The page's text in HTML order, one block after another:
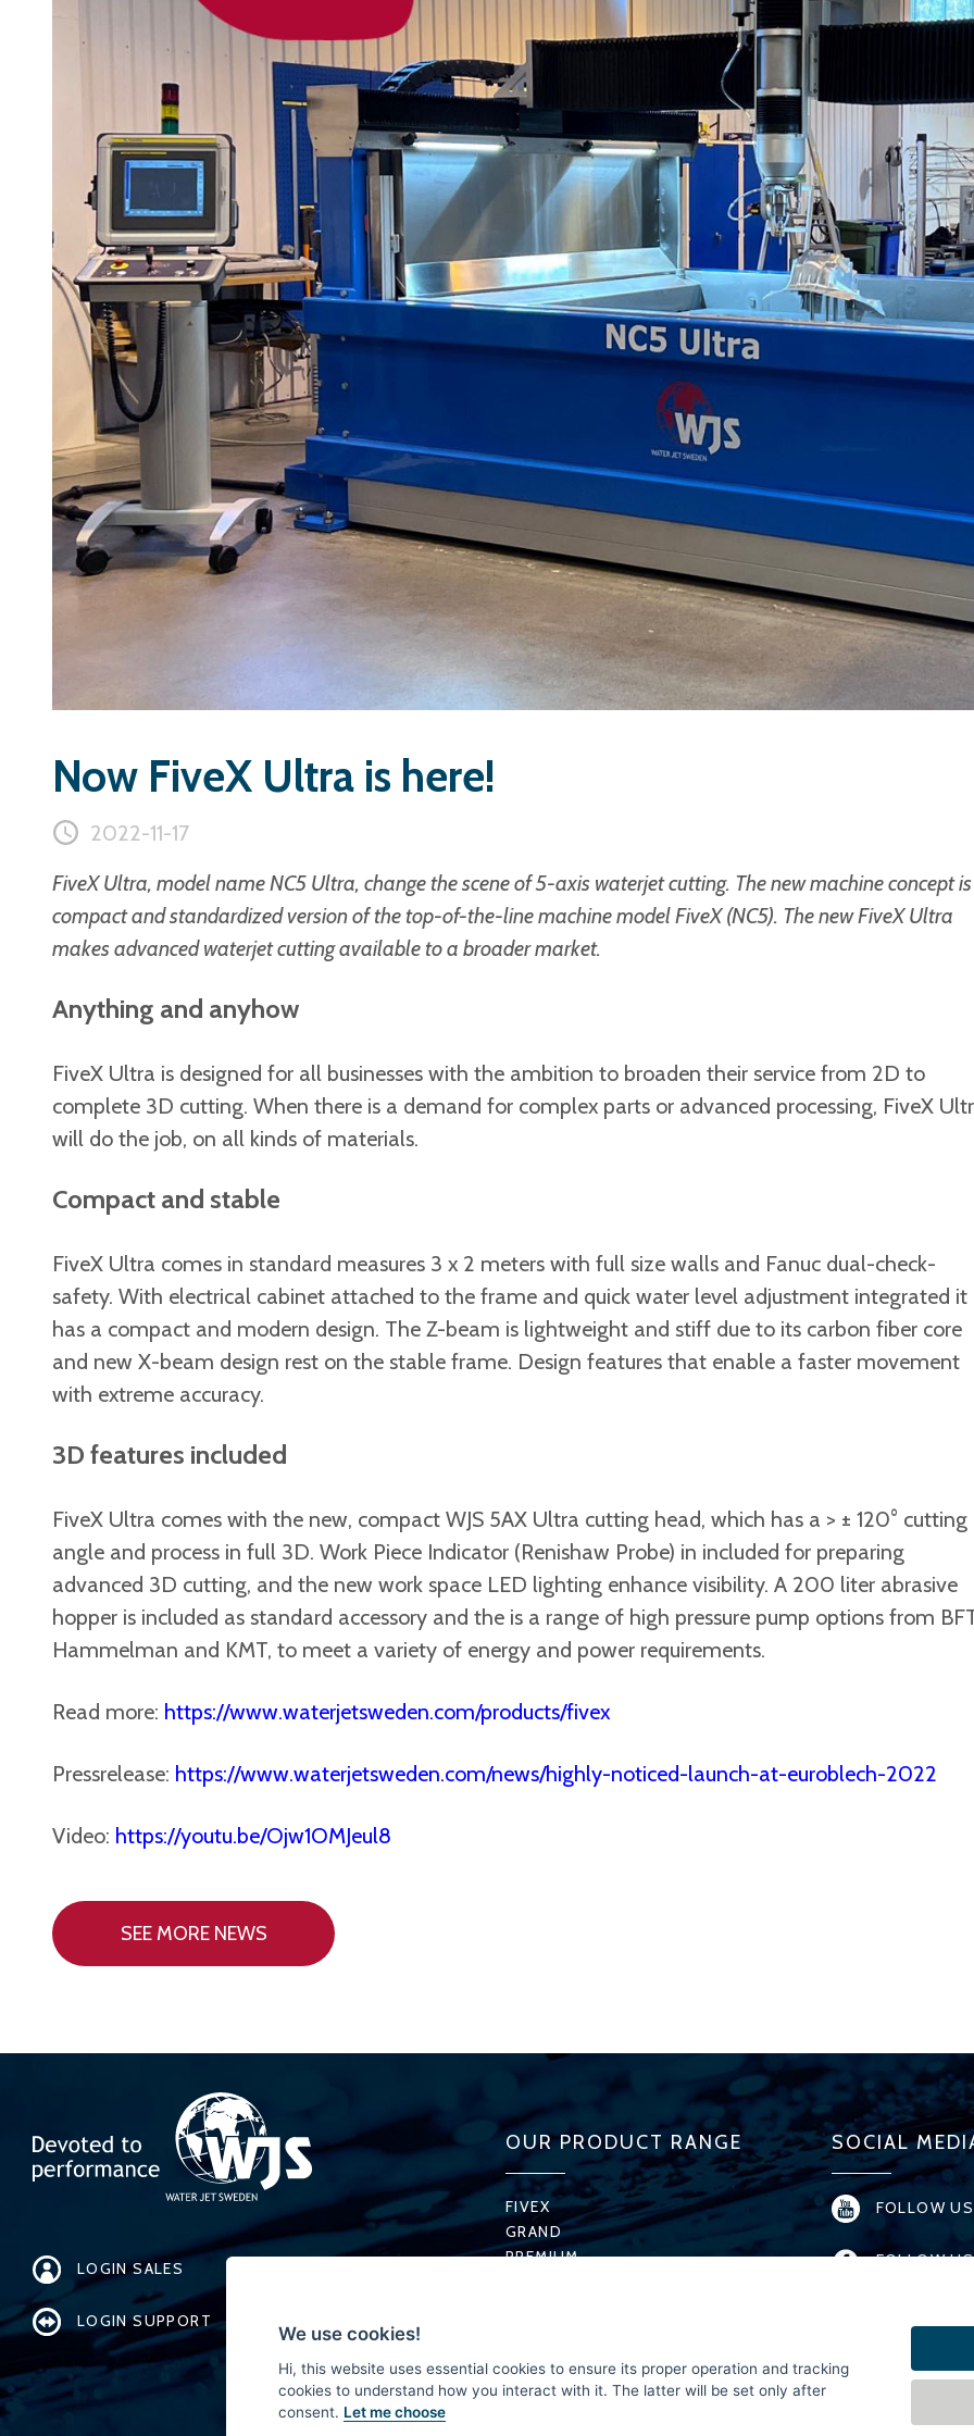
Now FiveX Ultra is here!
2022-11-17
FiveX Ultra, model name NC5 Ultra, change the scene of 5-axis waterjet cutting. The new machine concept
compact and standardized version of the top-of-the-line machine model FiveX (NC5). The new FiveX Ultra
makes advanced waterjet cutting available to a broader market.
Anything and anyhow
FiveX Ultra is designed for all businesses with the ambition to broaden their service from 2D to
complete 3D cutting. When there is a demand for complex parts or advanced processing, FiveX
will do the job, on all kinds of materials.
Compact and stable
FiveX Ultra comes in standard measures 3 x 2 meters with full size walls and Fanuc dual-check-
safety. With electrical cabinet attached to the frame and quick water level adjustment integrated it
has a compact and modern design. The Z-beam is lightweight and stiff due to its carbon fiber core
and new X-beam design rest on the stable frame. Design features that enable a faster movement
with extreme accuracy.
3D features included
FiveX Ultra comes with the new, compact WJS 5AX Ultra cutting head, which has a > ± 120° cutting
angle and process in full 3D. Work Piece Indicator (Renishaw Probe) in included for preparing
advanced 3D cutting, and the new work space LED lighting enhance visibility. A 200 liter abrasive
hopper is included as standard accessory and the is a range of high pressure pump options from
Hammelman and KMT, to meet a variety of energy and power requirements.
Read more: https://www.waterjetsweden.com/products/fivex
Pressrelease: https://www.waterjetsweden.com/news/highly-noticed-launch-at-euroblech-2022
Video: https://youtu.be/Ojw1OMJeul8
SEE MORE NEWS
LOGIN SALES
LOGIN SUPPORT
OUR PRODUCT RANGE
FIVEX
GRAND
PREMIUM
SPECIAL
SOCIAL
FOLLOW
FOLLOW
FOLLOW
We use cookies!
Hi, this website uses essential cookies to ensure its proper operation and tracking
cookies to understand how you interact with it. The latter will be set only after
consent. Let me choose